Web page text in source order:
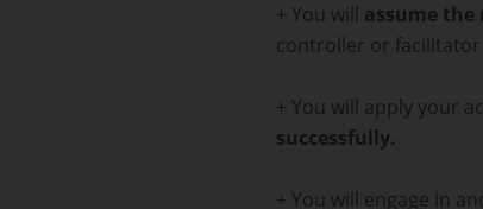
+ You will assume
controller or facilitator
+ You will apply your
successfully.
+ You will engage in